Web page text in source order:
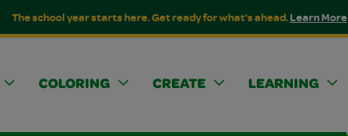
The school year starts here. Get ready for what's ahead.Learn More
COLORING CREATE LEARNING